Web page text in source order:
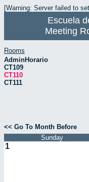
[Warning: Server failed to
Escuela
Meeting
Rooms
AdminHorario
CT109
CT110
CT111
<< Go To Month Before
Sunday
1